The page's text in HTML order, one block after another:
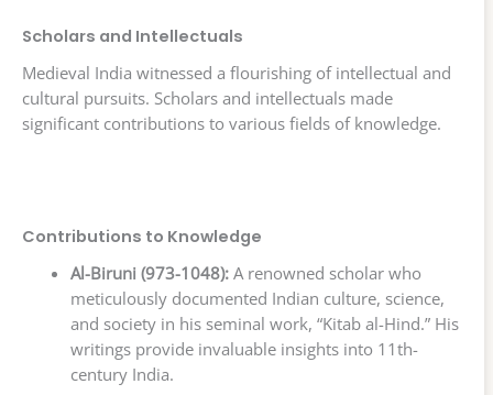
Scholars and Intellectuals
Medieval India witnessed a flourishing of intellectual and
cultural pursuits. Scholars and intellectuals made
significant contributions to various fields of knowledge.
Contributions to Knowledge
Al-Biruni (973-1048):A renowned scholar who
meticulously documented Indian culture, science,
and society in his seminal work, “Kitab al-Hind.” His
writings provide invaluable insights into 11th-
century India.